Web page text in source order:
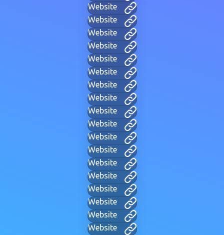
Website
Website
Website
Website
Website
Website
Website
Website
Website
Website
Website
Website
Website
Website
Website
Website
Website
Website